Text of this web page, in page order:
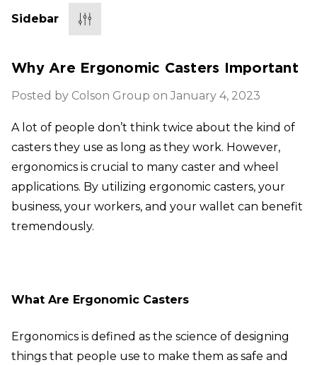
Sidebar
Why Are Ergonomic Casters Important
Posted by Colson Group on January 4, 2023
A lot of people don’t think twice about the kind of
casters they use as long as they work. However,
ergonomics is crucial to many caster and wheel
applications. By utilizing ergonomic casters, your
business, your workers, and your wallet can benefit
tremendously.
What Are Ergonomic Casters
Ergonomics is defined as the science of designing
things that people use to make them as safe and